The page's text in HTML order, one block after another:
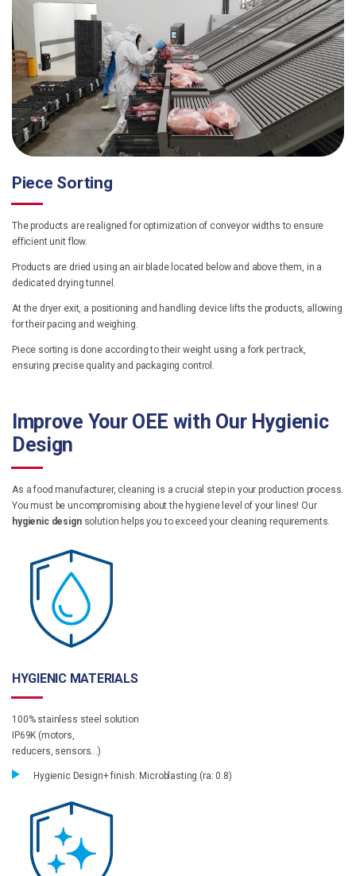
Piece Sorting
The products are realigned for optimization of conveyor widths to ensure
efficient unit flow.
Products are dried using an air blade located below and above them, in a
dedicated drying tunnel.
At the dryer exit, a positioning and handling device lifts the products, allowing
for their pacing and weighing.
Piece sorting is done according to their weight using a fork per track,
ensuring precise quality and packaging control.
Improve Your OEE with Our Hygienic
Design
As a food manufacturer, cleaning is a crucial step in your production process.
You must be uncompromising about the hygiene level of your lines! Our
hygienic designsolution helps you to exceed your cleaning requirements.
HYGIENIC MATERIALS
100% stainless steel solution
IP69K (motors,
reducers, sensors…)
Hygienic Design+ finish: Microblasting (ra: 0.8)